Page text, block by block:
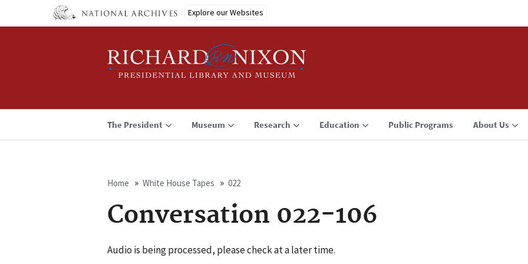
Explore our Websites
The President Museum Research Education Public Programs About Us
Breadcrumb
Home White House Tapes 022
Conversation 022-106
Audio is being processed, please check at a later time.